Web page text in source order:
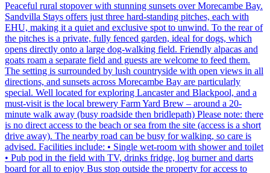
Peaceful rural stopover with stunning sunsets over Morecambe Bay.
Sandvilla Stays offers just three hard-standing pitches, each with
EHU, making it a quiet and exclusive spot to unwind. To the rear of
the pitches is a private, fully fenced garden, ideal for dogs, which
opens directly onto a large dog-walking field. Friendly alpacas and
goats roam a separate field and guests are welcome to feed them.
The setting is surrounded by lush countryside with open views in all
directions, and sunsets across Morecambe Bay are particularly
special. Well located for exploring Lancaster and Blackpool, and a
must-visit is the local brewery Farm Yard Brew – around a 20-
minute walk away (busy roadside then bridlepath) Please note: there
is no direct access to the beach or sea from the site (access is a short
drive away). The nearby road can be busy for walking, so care is
advised. Facilities include: • Single wet-room with shower and toilet
• Pub pod in the field with TV, drinks fridge, log burner and darts
board for all to enjoy Bus stop outside the property for access to